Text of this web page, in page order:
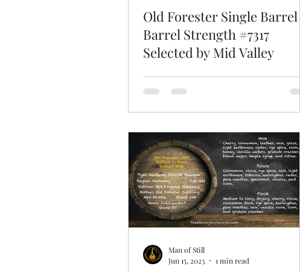
Old Forester Single Barrel
Barrel Strength #7317
Selected by Mid Valley
Man of Still
Jun 15, 2023
1 min read